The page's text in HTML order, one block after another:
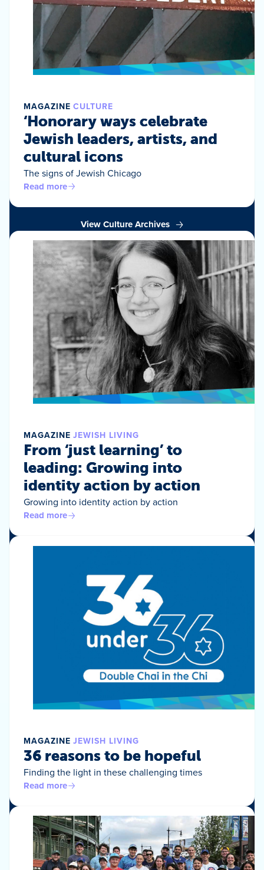
MAGAZINE CULTURE
‘Honorary ways celebrate
Jewish leaders, artists, and
cultural icons
The signs of Jewish Chicago
Read more
View Culture Archives
MAGAZINE JEWISH LIVING
From ‘just learning’ to
leading: Growing into
identity action by action
Growing into identity action by action
Read more
MAGAZINE JEWISH LIVING
36 reasons to be hopeful
Finding the light in these challenging times
Read more